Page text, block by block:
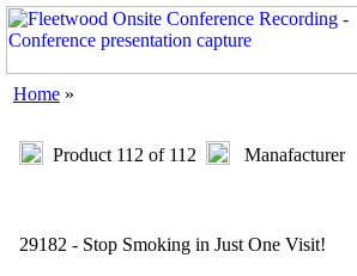
Home »
Product 112 of 112 Manafacturer
29182 - Stop Smoking in Just One Visit!